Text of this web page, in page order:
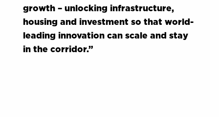
growth – unlocking infrastructure,
housing and investment so that world-
leading innovation can scale and stay
in the corridor.”